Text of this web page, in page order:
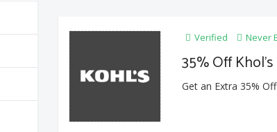
Verified Never
35% Off Khol's
Get an Extra 35%